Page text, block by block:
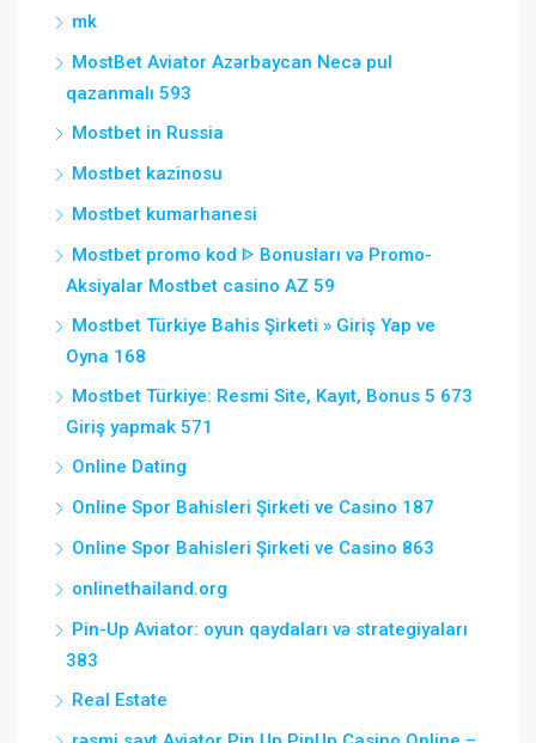
mk
MostBet Aviator Azərbaycan Necə pul
qazanmalı 593
Mostbet in Russia
Mostbet kazinosu
Mostbet kumarhanesi
Mostbet promo kod ᐈ Bonusları və Promo-
Aksiyalar Mostbet casino AZ 59
Mostbet Türkiye Bahis Şirketi » Giriş Yap ve
Oyna 168
Mostbet Türkiye: Resmi Site, Kayıt, Bonus 5 673
Giriş yapmak 571
Online Dating
Online Spor Bahisleri Şirketi ve Casino 187
Online Spor Bahisleri Şirketi ve Casino 863
onlinethailand.org
Pin-Up Aviator: oyun qaydaları və strategiyaları
383
Real Estate